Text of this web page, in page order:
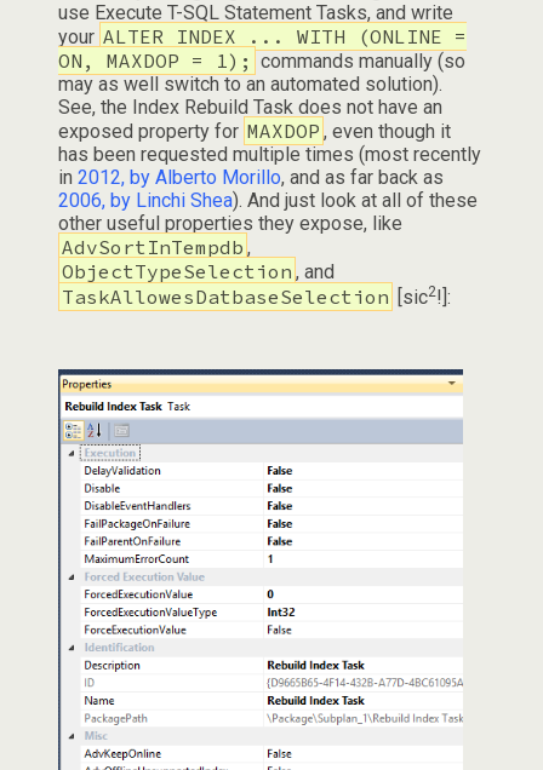
use Execute T-SQL Statement Tasks, and write
your ALTER INDEX ... WITH (ONLINE =
ON, MAXDOP = 1); commands manually (so
may as well switch to an automated solution).
See, the Index Rebuild Task does not have an
exposed property for MAXDOP , even though it
has been requested multiple times (most recently
in2012, by Alberto Morillo, and as far back as
2006, by Linchi Shea). And just look at all of these
other useful properties they expose, like
AdvSortInTempdb ,
ObjectTypeSelection , and
TaskAllowesDatbaseSelection [sic2!]: